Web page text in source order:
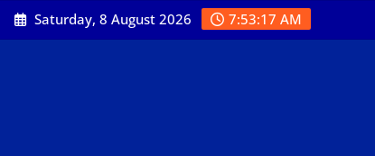
Skip
to
Saturday, 8 August 2026 7:53:18 AM